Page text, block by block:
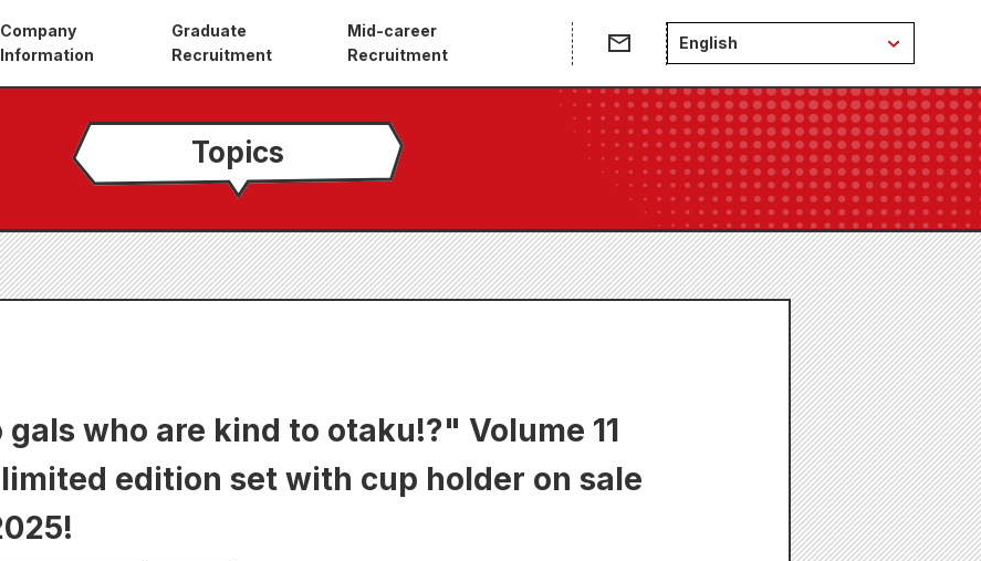
Company
Information
Graduate
Recruitment
Mid-career
Recruitment
English
Topics
who are kind to otaku!?" Volume 11
edition set with cup holder on sale